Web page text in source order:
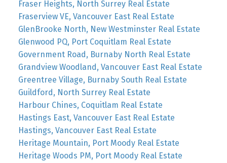
Fraser Heights, North Surrey Real Estate
Fraserview VE, Vancouver East Real Estate
GlenBrooke North, New Westminster Real Estate
Glenwood PQ, Port Coquitlam Real Estate
Government Road, Burnaby North Real Estate
Grandview Woodland, Vancouver East Real Estate
Greentree Village, Burnaby South Real Estate
Guildford, North Surrey Real Estate
Harbour Chines, Coquitlam Real Estate
Hastings East, Vancouver East Real Estate
Hastings, Vancouver East Real Estate
Heritage Mountain, Port Moody Real Estate
Heritage Woods PM, Port Moody Real Estate